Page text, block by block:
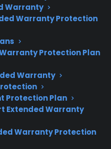
Warranty
Warranty Protection
Protection Plan
Warranty
Protection Plan
Extended Warranty
Warranty Protection
problems,
often recommend
especially on older or
and guidance
after manufacturer
Quick Take